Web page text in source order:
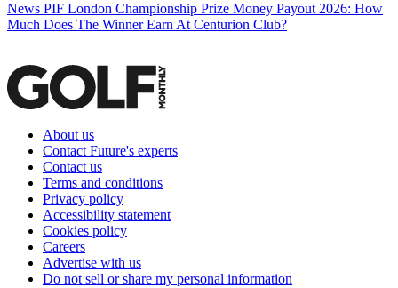
News PIF London Championship Prize Money Payout 2026: How
Much Does The Winner Earn At Centurion Club?
About us
Contact Future's experts
Contact us
Terms and conditions
Privacy policy
Accessibility statement
Cookies policy
Careers
Advertise with us
Do not sell or share my personal information